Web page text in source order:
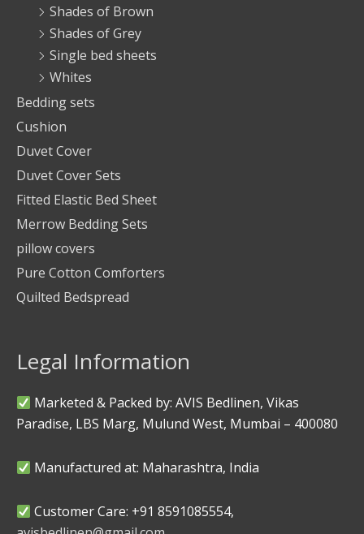
Shades of Brown
Shades of Grey
Single bed sheets
Whites
Bedding sets
Cushion
Duvet Cover
Duvet Cover Sets
Fitted Elastic Bed Sheet
Merrow Bedding Sets
pillow covers
Pure Cotton Comforters
Quilted Bedspread
Legal Information
Marketed & Packed by: AVIS Bedlinen, Vikas
Paradise, LBS Marg, Mulund West, Mumbai – 400080
Manufactured at: Maharashtra, India
Customer Care: +91 8591085554,